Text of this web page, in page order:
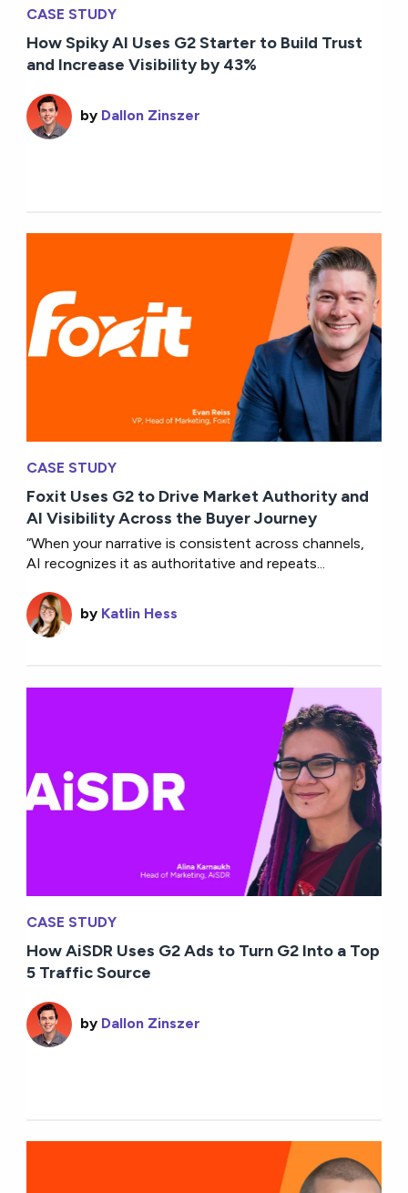
CASE STUDY
How Spiky AI Uses G2 Starter to Build Trust
and Increase Visibility by 43%
by Dallon Zinszer
CASE STUDY
Foxit Uses G2 to Drive Market Authority and
AI Visibility Across the Buyer Journey
“When your narrative is consistent across channels,
AI recognizes it as authoritative and repeats...
by Katlin Hess
CASE STUDY
How AiSDR Uses G2 Ads to Turn G2 Into a Top
5 Traffic Source
by Dallon Zinszer